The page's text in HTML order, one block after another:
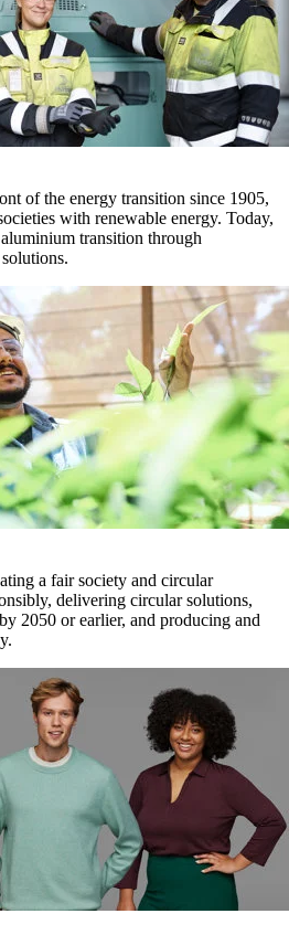
of the energy transition since 1905,
with renewable energy. Today,
transition through
a fair society and circular
delivering circular solutions,
2050 or earlier, and producing and